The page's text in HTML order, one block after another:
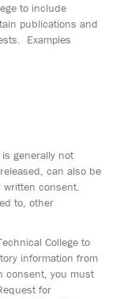
to include
publications and
Examples
generally not
can also be
written consent.
to, other
College to
information from
consent, you must
for